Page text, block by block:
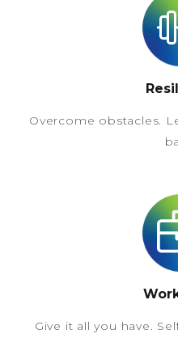
Overcome obstacles.
Give it all you have.